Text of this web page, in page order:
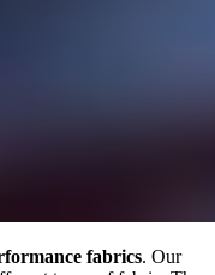
fabrics. Our